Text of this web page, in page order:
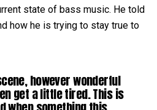
state of bass music. He told
how he is trying to stay true to
however wonderful
get a little tired. This is